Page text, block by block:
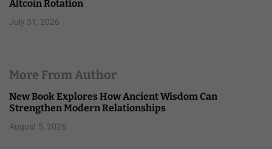
Altcoin Rotation
July 31, 2026
More From Author
New Book Explores How Ancient Wisdom Can
Strengthen Modern Relationships
August 5, 2026